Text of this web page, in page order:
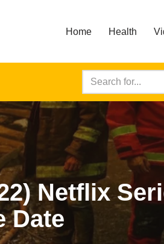
Home Health
Netflix
Date